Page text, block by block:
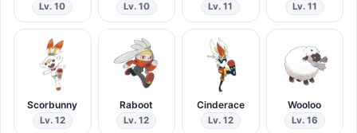
Lv. 10 Lv. 10 Lv. 11 Lv. 11
Scorbunny
Lv. 12
Raboot
Lv. 12
Cinderace
Lv. 12
Wooloo
Lv. 16